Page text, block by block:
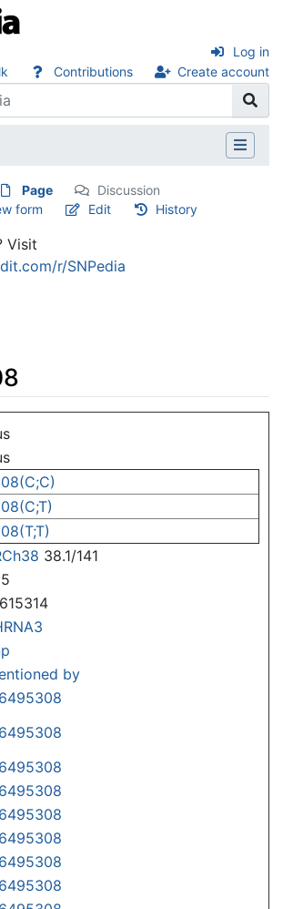
Contributions Create account
Log in
Page
Discussion
form
Edit History
Visit
r/SNPedia
38.1/141
by